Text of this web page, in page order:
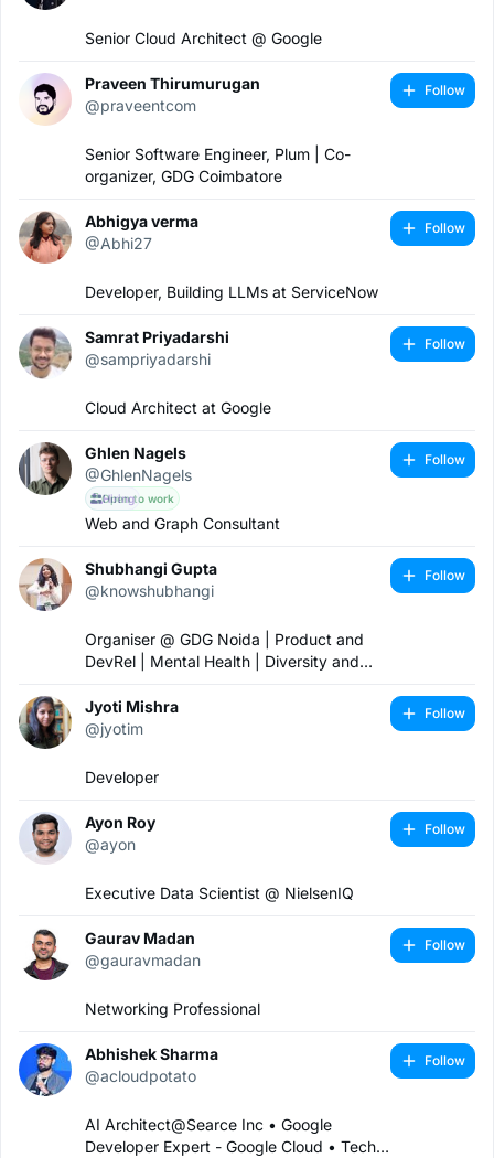
Senior Cloud Architect @ Google
Praveen Thirumurugan
@praveentcom
Senior Software Engineer, Plum | Co-
organizer, GDG Coimbatore
Follow
Abhigya verma
@Abhi27
Developer, Building LLMs at ServiceNow
Follow
Samrat Priyadarshi
@sampriyadarshi
Cloud Architect at Google
Follow
Ghlen Nagels
@GhlenNagels
Open to work
Hiring
Web and Graph Consultant
Follow
Shubhangi Gupta
@knowshubhangi
Organiser @ GDG Noida | Product and
DevRel | Mental Health | Diversity and
Follow
Jyoti Mishra
@jyotim
Developer
Follow
Ayon Roy
@ayon
Executive Data Scientist @ NielsenIQ
Follow
Gaurav Madan
@gauravmadan
Networking Professional
Follow
Abhishek Sharma
@acloudpotato
AI Architect@Searce Inc • Google
Developer Expert - Google Cloud • Tech
Follow